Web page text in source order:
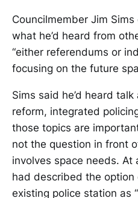
Councilmember Jim
what he’d heard from
“either referendums or
focusing on the future
Sims said he’d heard
reform, integrated
those topics are
not the question in front
involves space needs. At
had described the option
existing police station as